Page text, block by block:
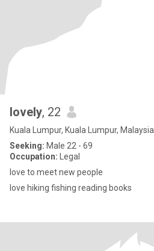
lovely, 22
Kuala Lumpur, Kuala Lumpur, Malaysia
Seeking: Male 22 - 69
Occupation: Legal
love to meet new people
love hiking fishing reading books